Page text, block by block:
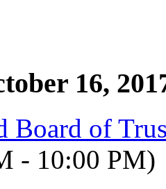
16,
Board of
- 10:00 PM)